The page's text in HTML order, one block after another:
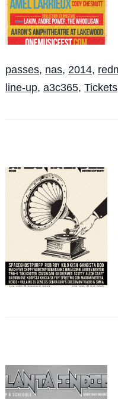
passes, nas, 2014,
line-up, a3c365, Tickets